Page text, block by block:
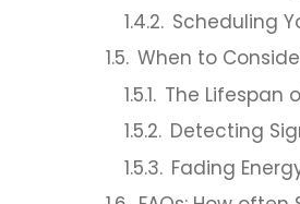
Scheduling
When to
The Lifespan
Detecting
Fading